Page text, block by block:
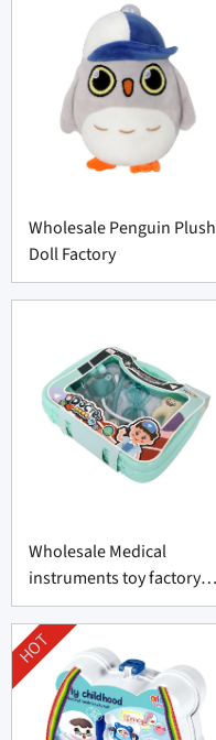
Wholesale Penguin Plush
Doll Factory
Wholesale Medical
instruments toy factory
made-in-China
HOT